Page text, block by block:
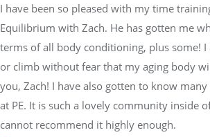
I have been so pleased with my time
Equilibrium with Zach. He has gotten me
terms of all body conditioning, plus some!
or climb without fear that my aging body
you, Zach! I have also gotten to know
at PE. It is such a lovely community inside
cannot recommend it highly enough.